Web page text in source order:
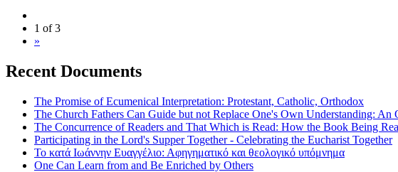
1 of 3
»
Recent Documents
The Promise of Ecumenical Interpretation: Protestant, Catholic, Orthodox
The Church Fathers Can Guide but not Replace One's Own Understanding: An
The Concurrence of Readers and That Which is Read: How the Book Being
Participating in the Lord's Supper Together - Celebrating the Eucharist Together
Το κατά Ιωάννην Ευαγγέλιο: Αφηγηματικό και θεολογικό υπόμνημα
One Can Learn from and Be Enriched by Others